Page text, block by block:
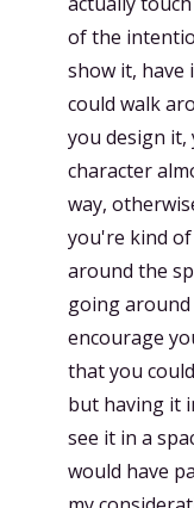
of the
show it, have
could walk
you design it,
character
way,
you're kind
around the
going around
encourage
that you
but having it
see it in a
would have